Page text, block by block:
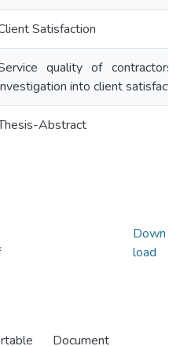
Satisfaction
quality of
into client
Abstract
Document
Down
load